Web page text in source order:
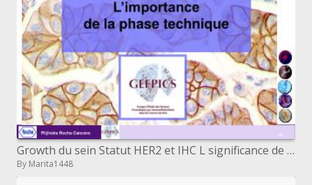
Growth du sein Statut HER2 et IHC L significance de la stage method
By Marita1448